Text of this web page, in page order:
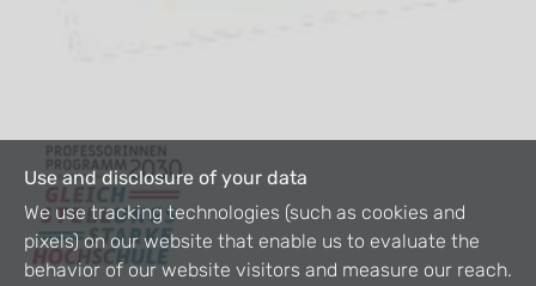
Use and disclosure of your data
We use tracking technologies (such as cookies and
pixels) on our website that enable us to evaluate the
behavior of our website visitors and measure our reach.